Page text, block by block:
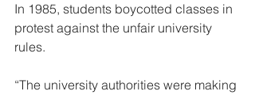
In 1985, students boycotted classes in
protest against the unfair university
rules.
“The university authorities were making